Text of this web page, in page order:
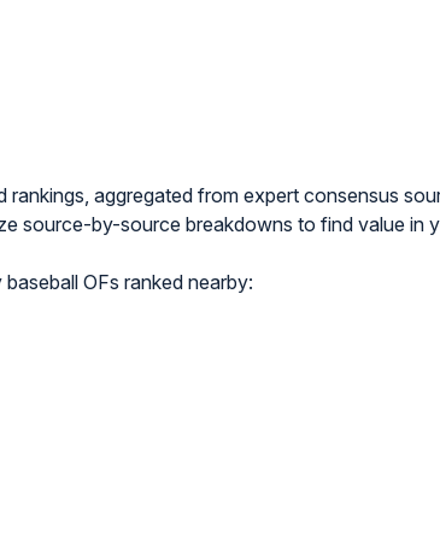
aggregated from expert consensus
source-by-source breakdowns to find value in
OFs ranked nearby: